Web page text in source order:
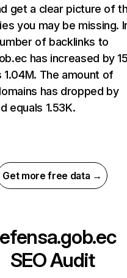
get a clear picture of
you may be missing.
of backlinks to
has increased by
1.04M. The amount of
has dropped by
equals 1.53K.
Get more free data →
SEO Audit